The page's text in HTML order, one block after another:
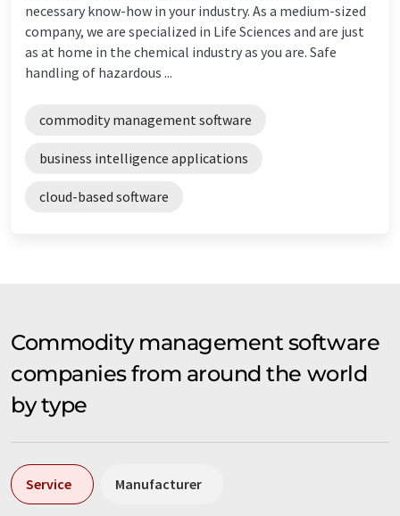
necessary know-how in your industry. As a medium-sized
company, we are specialized in Life Sciences and are just
as at home in the chemical industry as you are. Safe
handling of hazardous ...
commodity management software
business intelligence applications
cloud-based software
Commodity management software
companies from around the world
by type
Service Manufacturer